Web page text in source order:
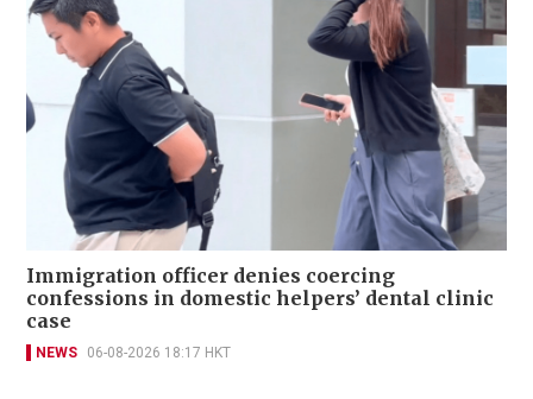
Immigration officer denies coercing
confessions in domestic helpers’ dental clinic
case
NEWS 06-08-2026 18:17 HKT